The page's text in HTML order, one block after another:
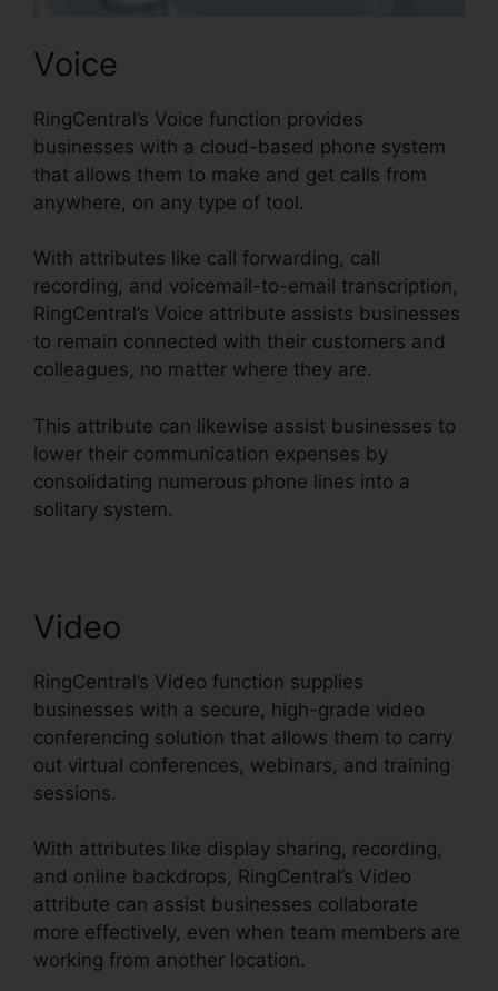
Voice
RingCentral’s Voice function provides
businesses with a cloud-based phone system
that allows them to make and get calls from
anywhere, on any type of tool.
With attributes like call forwarding, call
recording, and voicemail-to-email transcription,
RingCentral’s Voice attribute assists businesses
to remain connected with their customers and
colleagues, no matter where they are.
This attribute can likewise assist businesses to
lower their communication expenses by
consolidating numerous phone lines into a
solitary system.
Video
RingCentral’s Video function supplies
businesses with a secure, high-grade video
conferencing solution that allows them to carry
out virtual conferences, webinars, and training
sessions.
With attributes like display sharing, recording,
and online backdrops, RingCentral’s Video
attribute can assist businesses collaborate
more effectively, even when team members are
working from another location.